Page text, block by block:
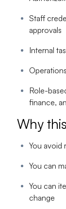
Staff
approvals
Internal
Role-
finance,
Why
You avoid
You can
You can
change